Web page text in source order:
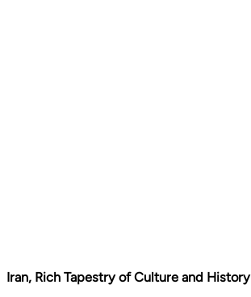
Iran, Rich Tapestry of Culture and History